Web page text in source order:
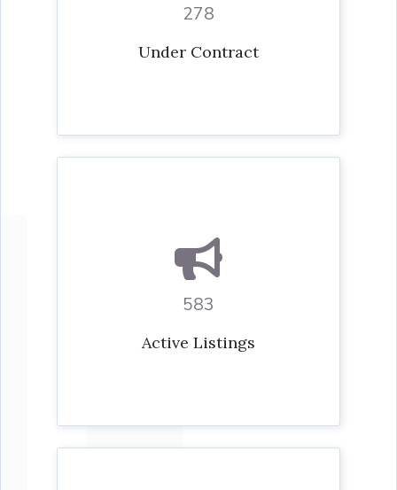
278
Under Contract
583
Active Listings